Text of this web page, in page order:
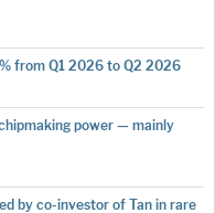
from Q1 2026 to Q2 2026
power — mainly
by co-investor of Tan in rare